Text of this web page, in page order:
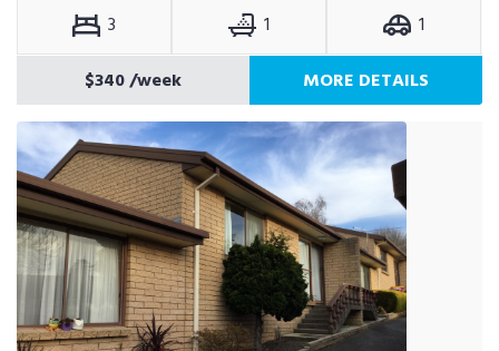
3 1
1
$340/week MORE DETAILS